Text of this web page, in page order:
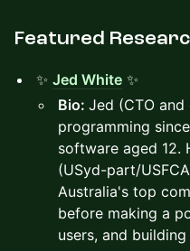
​​Featured
✨ Jed White ✨
Bio: Jed (CTO
programming
software aged 12.
(USyd-part/
Australia's top
before making a
users, and